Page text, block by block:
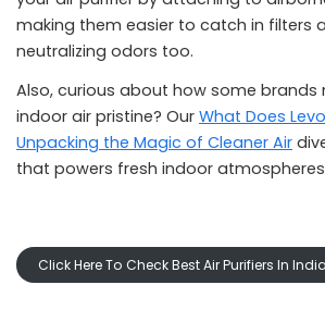
making them easier to catch in filters
neutralizing odors too.
Also, curious about how some brands
indoor air pristine? Our What Does
Unpacking the Magic of Cleaner Air
that powers fresh indoor
Click Here To Check Best Air Purifiers In India